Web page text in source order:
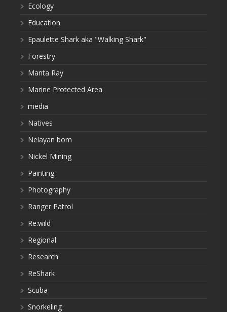
Ecology
Education
Epaulette Shark aka "Walking Shark"
Forestry
Manta Ray
Marine Protected Area
media
Natives
Nelayan bom
Nickel Mining
Painting
Photography
Ranger Patrol
Re:wild
Regional
Research
ReShark
Scuba
Snorkeling